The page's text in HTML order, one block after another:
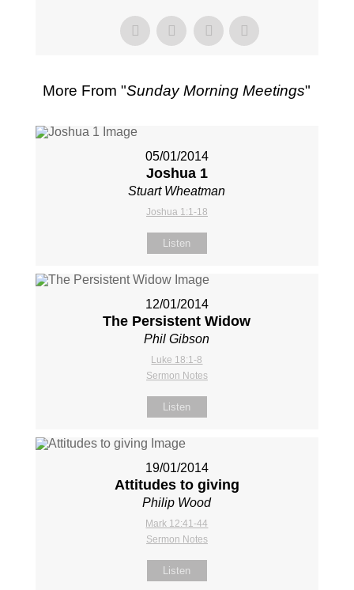
More From "Sunday Morning Meetings"
05/01/2014
Joshua 1
Stuart Wheatman
Joshua 1:1-18
Listen
12/01/2014
The Persistent Widow
Phil Gibson
Luke 18:1-8
Sermon Notes
Listen
19/01/2014
Attitudes to giving
Philip Wood
Mark 12:41-44
Sermon Notes
Listen